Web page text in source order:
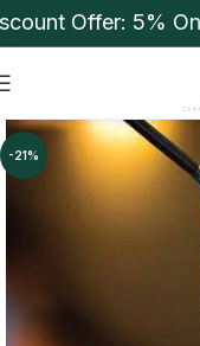
Offer: 5% On
-21%